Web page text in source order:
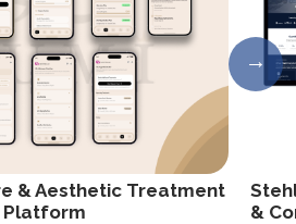
& Aesthetic Treatment
Platform
&